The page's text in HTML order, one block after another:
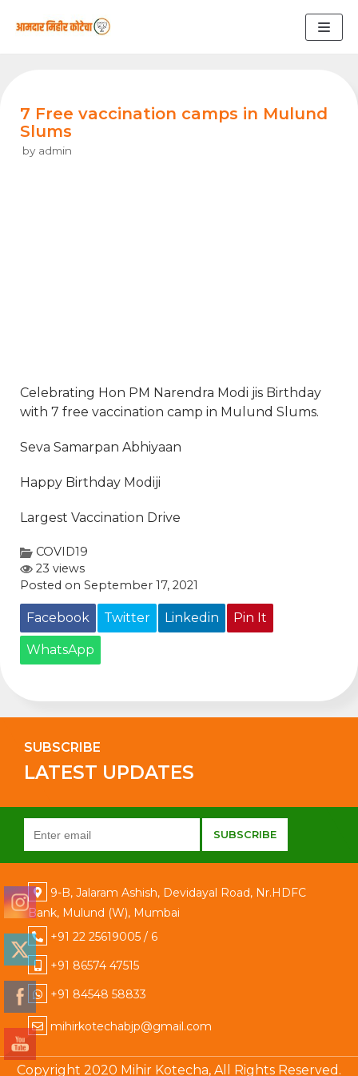
7 Free vaccination camps in Mulund
Slums
by admin
Celebrating Hon PM Narendra Modi jis Birthday
with 7 free vaccination camp in Mulund Slums.
Seva Samarpan Abhiyaan
Happy Birthday Modiji
Largest Vaccination Drive
COVID19
23 views
Posted on September 17, 2021
Facebook Twitter Linkedin Pin It
WhatsApp
SUBSCRIBE
LATEST UPDATES
9-B, Jalaram Ashish, Devidayal Road, Nr.HDFC
Bank, Mulund (W), Mumbai
+91 22 25619005 / 6
+91 86574 47515
+91 84548 58833
mihirkotechabjp@gmail.com
Copyright 2020 Mihir Kotecha, All Rights Reserved.